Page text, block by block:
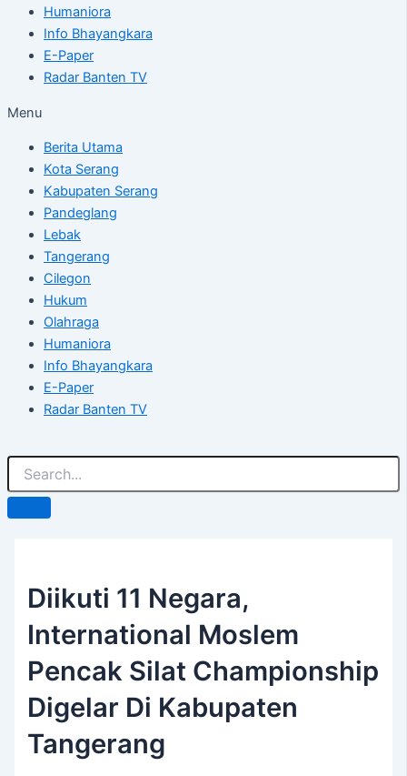
Humaniora
Info Bhayangkara
E-Paper
Radar Banten TV
Menu
Berita Utama
Kota Serang
Kabupaten Serang
Pandeglang
Lebak
Tangerang
Cilegon
Hukum
Olahraga
Humaniora
Info Bhayangkara
E-Paper
Radar Banten TV
Diikuti 11 Negara,
International Moslem
Pencak Silat Championship
Digelar Di Kabupaten
Tangerang